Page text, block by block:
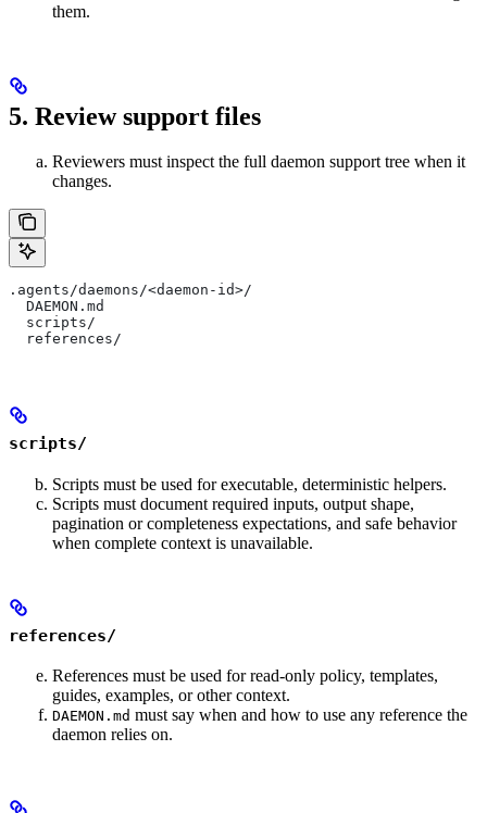
them.
5. Review support files
Reviewers must inspect the full daemon support tree when it
changes.
.agents/daemons/<daemon-id>/
  DAEMON.md
  scripts/
  references/
scripts/
Scripts must be used for executable, deterministic helpers.
Scripts must document required inputs, output shape,
pagination or completeness expectations, and safe behavior
when complete context is unavailable.
references/
References must be used for read-only policy, templates,
guides, examples, or other context.
DAEMON.md must say when and how to use any reference the
daemon relies on.